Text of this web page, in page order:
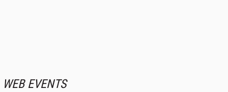
WEB EVENTS